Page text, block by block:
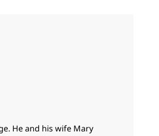
He and his wife Mary